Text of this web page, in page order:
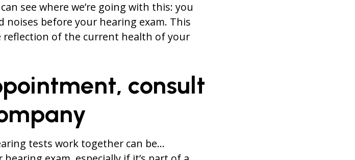
see where we’re going with this: you
before your hearing exam. This
reflection of the current health of your
consult
tests work together can be…